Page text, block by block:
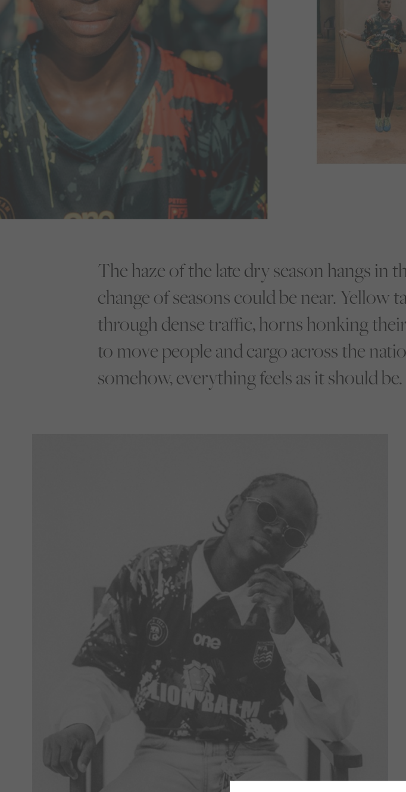
The haze of the late dry season hangs in
change of seasons could be near.
through dense traffic, horns honking
to move people and cargo across the
somehow, everything feels as it should be.